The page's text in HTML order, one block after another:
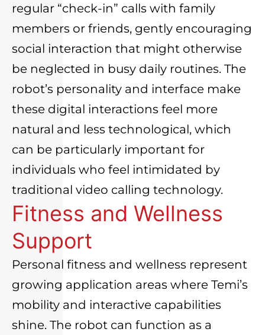
regular “check-in” calls with family
members or friends, gently encouraging
social interaction that might otherwise
be neglected in busy daily routines. The
robot’s personality and interface make
these digital interactions feel more
natural and less technological, which
can be particularly important for
individuals who feel intimidated by
traditional video calling technology.
Fitness and Wellness
Support
Personal fitness and wellness represent
growing application areas where Temi’s
mobility and interactive capabilities
shine. The robot can function as a